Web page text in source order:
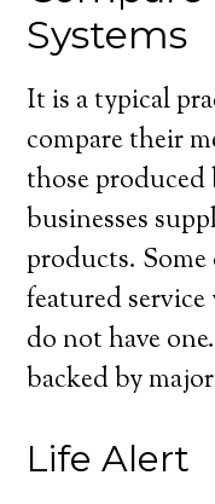
Systems
It is a typical
compare their
those produced
businesses
products. Some
featured
do not have
backed by
Life Alert